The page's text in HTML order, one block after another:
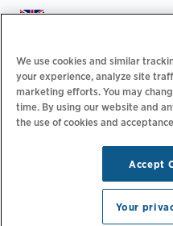
United Kingdom >
Privacy Policy | Your
Accessibility Statement |
Stay updated.Manage
Email Preferences
We use cookies and similar
your experience, analyze site
marketing efforts. You may
time. By using our website and
the use of cookies and
Accept
Your